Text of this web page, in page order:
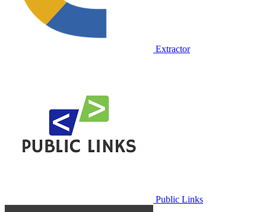
Extractor
Public Links